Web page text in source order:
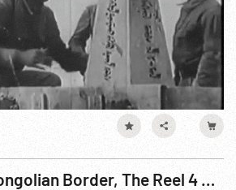
Manchurian - Mongolian Border, The Reel 4 of 5